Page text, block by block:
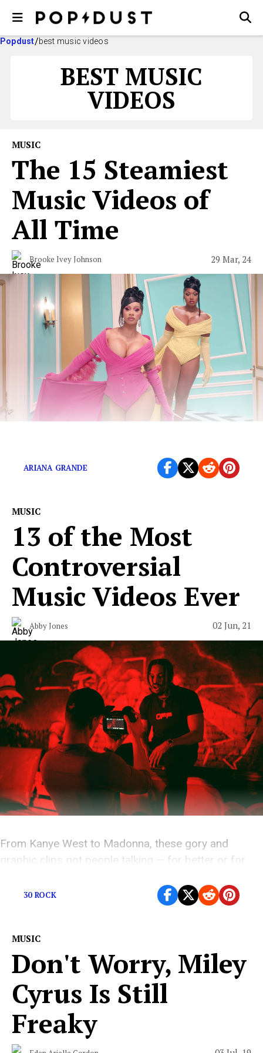
Popdust best music videos
BEST MUSIC
VIDEOS
MUSIC
The 15 Steamiest
Music Videos of
All Time
Brooke Ivey Johnson 29 Mar, 24
ARIANA GRANDE
MUSIC
13 of the Most
Controversial
Music Videos Ever
Abby Jones 02 Jun, 21
From Kanye West to Madonna, these gory and
graphic clips got people talking — for better or for
30 ROCK
MUSIC
Don't Worry, Miley
Cyrus Is Still
Freaky